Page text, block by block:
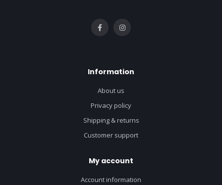
Information
About us
Privacy policy
Shipping & returns
Customer support
My account
Account information